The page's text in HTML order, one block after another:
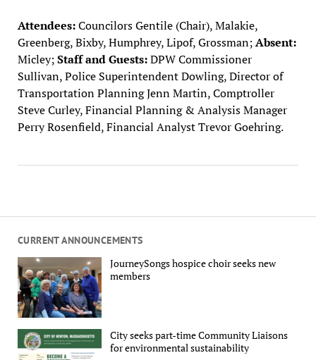
CURRENT ANNOUNCEMENTS
JourneySongs hospice choir seeks new
members
City seeks part-time Community Liaisons
for environmental sustainability
Attendees:Councilors Gentile (Chair), Malakie,
Greenberg, Bixby, Humphrey, Lipof, Grossman;Absent:
Micley;Staff and Guests:DPW Commissioner
Sullivan, Police Superintendent Dowling, Director of
Transportation Planning Jenn Martin, Comptroller
Steve Curley, Financial Planning & Analysis Manager
Perry Rosenfield, Financial Analyst Trevor Goehring.